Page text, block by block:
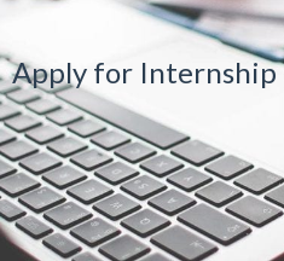
Apply for Internship